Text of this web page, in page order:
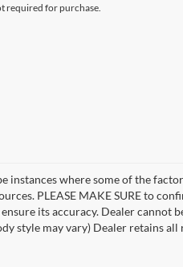
required for purchase.
instances where some of the
PLEASE MAKE SURE to
its accuracy. Dealer cannot
style may vary) Dealer retains all